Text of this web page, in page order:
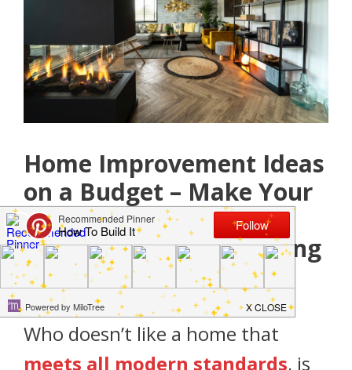
Home Improvement Ideas
on a Budget – Make Your
Home Functional,
Attractive, and Appealing
August 26, 2021by Jamie Jackson
Who doesn’t like a home that
meets all modern standards, is